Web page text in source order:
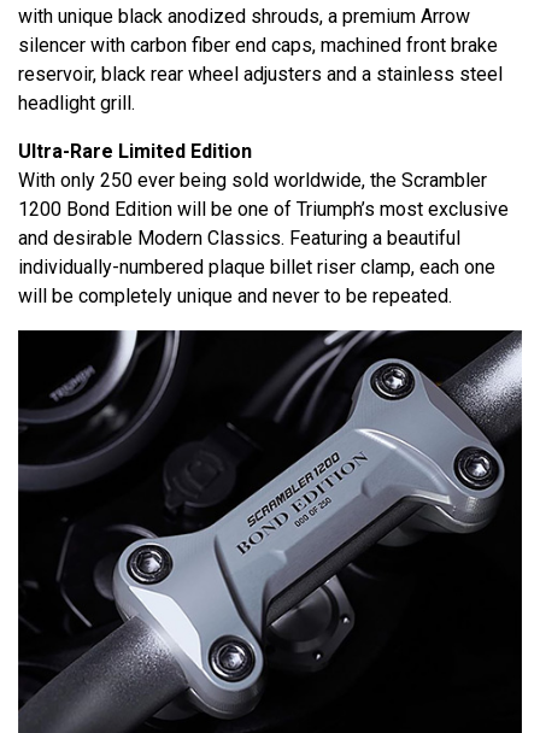
with unique black anodized shrouds, a premium Arrow
silencer with carbon fiber end caps, machined front brake
reservoir, black rear wheel adjusters and a stainless steel
headlight grill.
Ultra-Rare Limited Edition
With only 250 ever being sold worldwide, the Scrambler
1200 Bond Edition will be one of Triumph’s most exclusive
and desirable Modern Classics. Featuring a beautiful
individually-numbered plaque billet riser clamp, each one
will be completely unique and never to be repeated.